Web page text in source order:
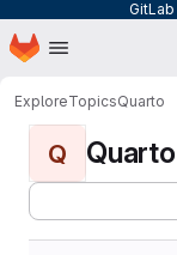
Skip to main content
Homepage
ExploreTopicsQuarto
Q Quarto